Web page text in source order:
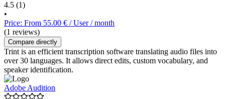
4.5 (1)
•
Price: From 55.00 € / User / month
(1 reviews)
Compare directly
Trint is an efficient transcription software translating audio files into
over 30 languages. It allows direct edits, custom vocabulary, and
speaker identification.
Adobe Audition